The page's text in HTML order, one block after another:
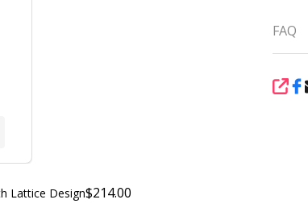
FAQ
OF UNDEFINED
QUANTITY OF UNDEFINED
$214.00
Lattice Design